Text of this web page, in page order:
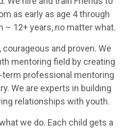
as early as age 4 through
– 12+ years, no matter what.
and proven. We
mentoring field by creating
professional mentoring
We are experts in building
relationships with youth.
we do. Each child gets a